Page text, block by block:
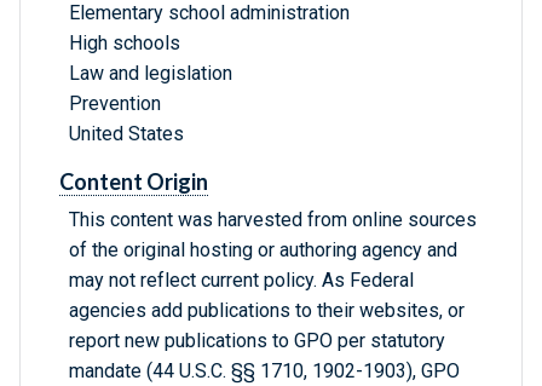
Elementary school administration
High schools
Law and legislation
Prevention
United States
Content Origin
This content was harvested from online sources
of the original hosting or authoring agency and
may not reflect current policy. As Federal
agencies add publications to their websites, or
report new publications to GPO per statutory
mandate (44 U.S.C. §§ 1710, 1902-1903), GPO